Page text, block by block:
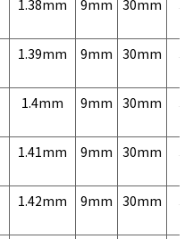
1.38mm 9mm 30mm
1.39mm 9mm 30mm
1.4mm 9mm 30mm
1.41mm 9mm 30mm
1.42mm 9mm 30mm